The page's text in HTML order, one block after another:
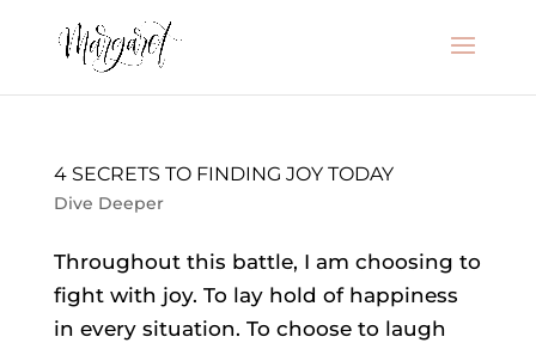
4 SECRETS TO FINDING JOY TODAY
Dive Deeper
Throughout this battle, I am choosing to
fight with joy. To lay hold of happiness
in every situation. To choose to laugh